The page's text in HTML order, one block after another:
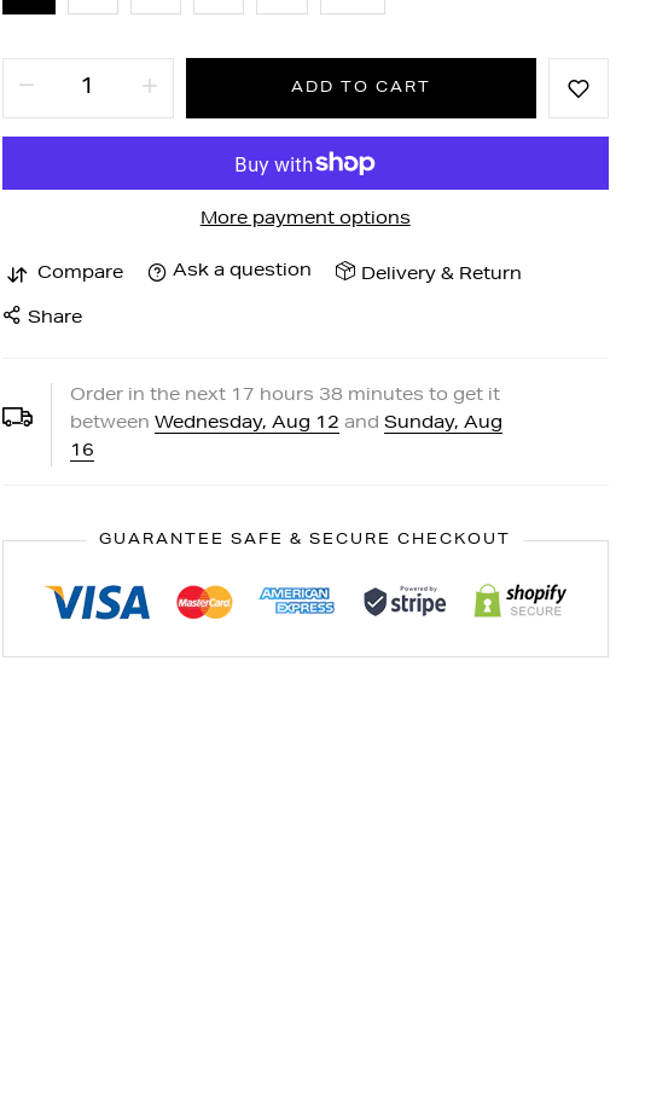
ADD TO CART
More payment options
Compare Ask a question Delivery & Return
Share
Order in the next 17 hours 38 minutes to get it
between Wednesday, Aug 12 and Sunday, Aug
16
GUARANTEE SAFE & SECURE CHECKOUT